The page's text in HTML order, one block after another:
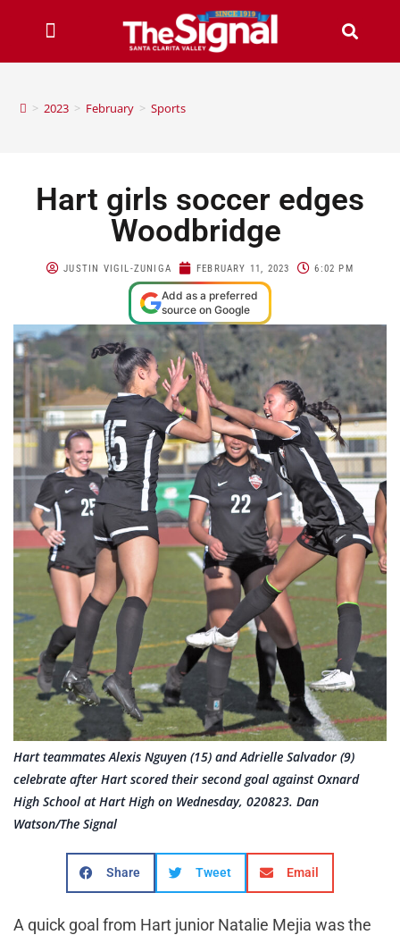
> 2023 > February > Sports
Hart girls soccer edges
Woodbridge
JUSTIN VIGIL-ZUNIGA FEBRUARY 11, 2023 6:02 PM
Add as a preferred
source on Google
Hart teammates Alexis Nguyen (15) and Adrielle Salvador (9)
celebrate after Hart scored their second goal against Oxnard
High School at Hart High on Wednesday, 020823. Dan
Watson/The Signal
Share Tweet Email
A quick goal from Hart junior Natalie Mejia was the